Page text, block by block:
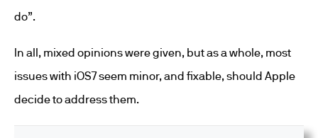
do”.
In all, mixed opinions were given, but as a whole, most
issues with iOS7 seem minor, and fixable, should Apple
decide to address them.